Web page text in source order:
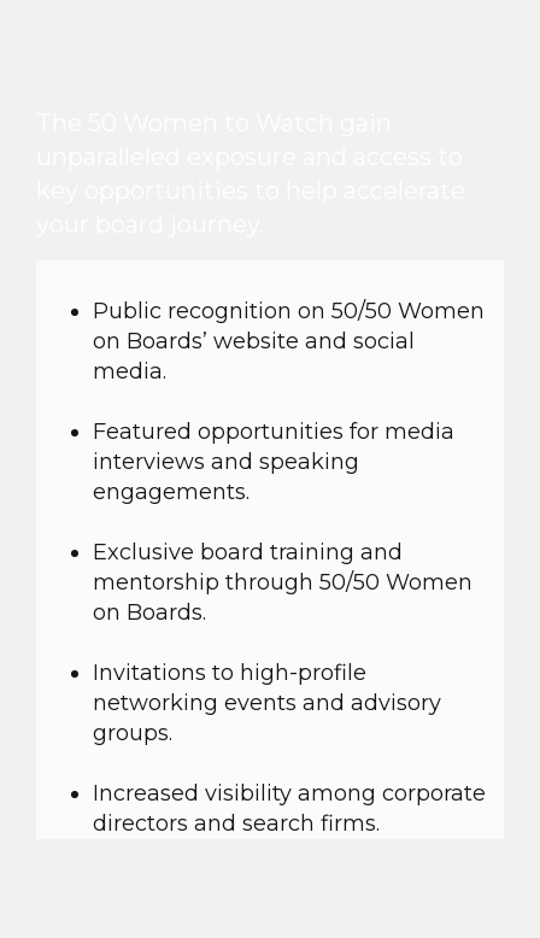
Public recognition on 50/50 Women
on Boards’ website and social
media.
Featured opportunities for media
interviews and speaking
engagements.
Exclusive board training and
mentorship through 50/50 Women
on Boards.
Invitations to high-profile
networking events and advisory
groups.
Increased visibility among corporate
directors and search firms.